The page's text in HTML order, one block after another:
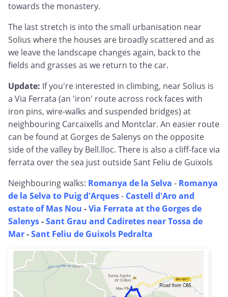
towards the monastery.
The last stretch is into the small urbanisation near
Solius where the houses are broadly scattered and as
we leave the landscape changes again, back to the
fields and grasses as we return to the car.
Update: If you're interested in climbing, near Solius is
a Via Ferrata (an 'iron' route across rock faces with
iron pins, wire-walks and suspended bridges) at
neighbouring Carcaixells and Montclar. An easier route
can be found at Gorges de Salenys on the opposite
side of the valley by Bell.lloc. There is also a cliff-face via
ferrata over the sea just outside Sant Feliu de Guixols
Neighbouring walks: Romanya de la Selva - Romanya
de la Selva to Puig d'Arques- Castell d'Aro and
estate of Mas Nou -Via Ferrata at the Gorges de
Salenys-Sant Grau and Cadiretes near Tossa de
Mar-Sant Feliu de Guixols Pedralta